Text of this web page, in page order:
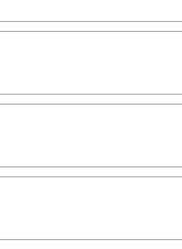
a business